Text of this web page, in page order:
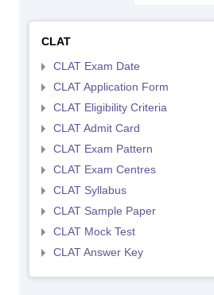
CLAT
CLAT Exam Date
CLAT Application Form
CLAT Eligibility Criteria
CLAT Admit Card
CLAT Exam Pattern
CLAT Exam Centres
CLAT Syllabus
CLAT Sample Paper
CLAT Mock Test
CLAT Answer Key